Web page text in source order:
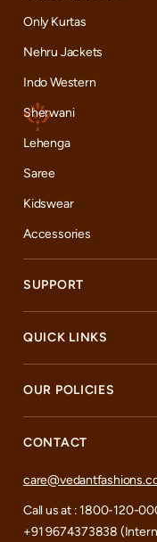
Only Kurtas
Nehru Jackets
Indo Western
Sherwani
Lehenga
Saree
Kidswear
Accessories
SUPPORT
QUICK LINKS
OUR POLICIES
CONTACT
Call us at : 1800-120-
+91 9674373838